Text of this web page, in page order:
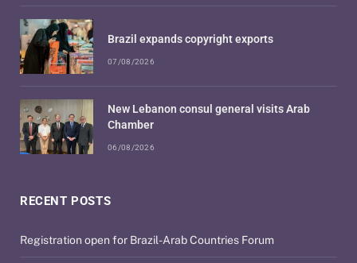
RECENT POSTS
Registration open for Brazil-Arab Countries Forum
Brazil expands copyright exports
07/08/2026
New Lebanon consul general visits Arab
Chamber
06/08/2026